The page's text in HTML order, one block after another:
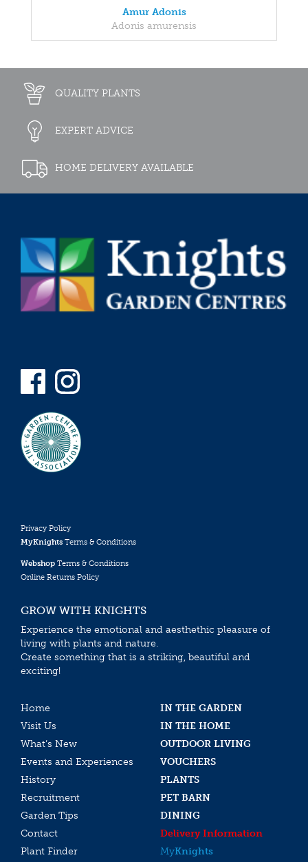
Amur Adonis
Adonis amurensis
QUALITY PLANTS
EXPERT ADVICE
HOME DELIVERY AVAILABLE
Privacy Policy
MyKnights Terms & Conditions
Webshop Terms & Conditions
Online Returns Policy
GROW WITH KNIGHTS
Experience the emotional and aesthethic pleasure of
living with plants and nature.
Create something that is a striking, beautiful and
exciting!
Home
IN THE GARDEN
Visit Us
IN THE HOME
What’s New
OUTDOOR LIVING
Events and Experiences
VOUCHERS
History
PLANTS
Recruitment
PET BARN
Garden Tips
DINING
Contact
Delivery Information
Plant Finder
MyKnights